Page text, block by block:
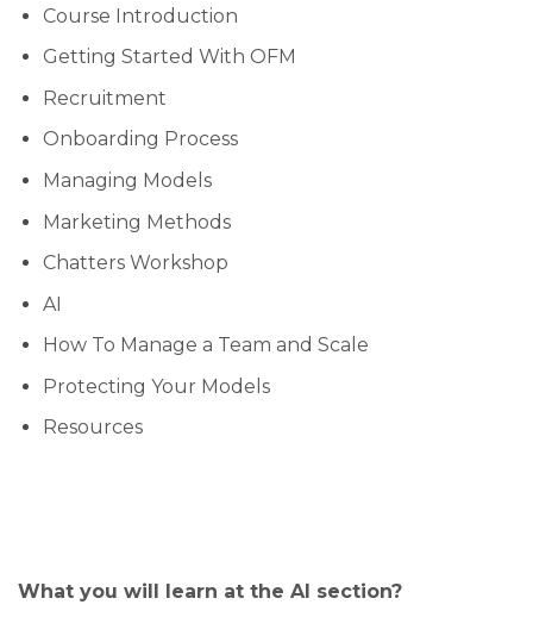
Course Introduction
Getting Started With OFM
Recruitment
Onboarding Process
Managing Models
Marketing Methods
Chatters Workshop
AI
How To Manage a Team and Scale
Protecting Your Models
Resources
What you will learn at the AI section?